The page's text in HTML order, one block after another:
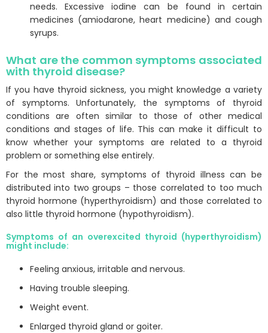
needs. Excessive iodine can be found in certain
medicines (amiodarone, heart medicine) and cough
syrups.
What are the common symptoms associated
with thyroid disease?
If you have thyroid sickness, you might knowledge a variety
of symptoms. Unfortunately, the symptoms of thyroid
conditions are often similar to those of other medical
conditions and stages of life. This can make it difficult to
know whether your symptoms are related to a thyroid
problem or something else entirely.
For the most share, symptoms of thyroid illness can be
distributed into two groups – those correlated to too much
thyroid hormone (hyperthyroidism) and those correlated to
also little thyroid hormone (hypothyroidism).
Symptoms of an overexcited thyroid (hyperthyroidism)
might include:
Feeling anxious, irritable and nervous.
Having trouble sleeping.
Weight event.
Enlarged thyroid gland or goiter.